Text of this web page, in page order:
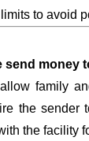
to avoid
send money
family
the sender
the facility